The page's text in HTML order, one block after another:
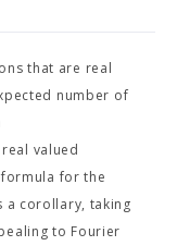
that are real
number of
valued
for the
a corollary, taking
to Fourier